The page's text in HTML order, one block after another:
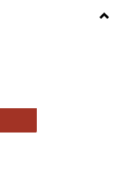
of Comparative